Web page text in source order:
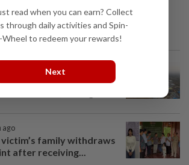
AseanPlus
lose US$15 million pig
ago
family withdraws
after receiving...
read when you can earn? Collect
through daily activities and Spin-
to redeem your rewards!
Next